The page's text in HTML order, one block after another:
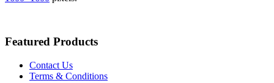
Featured Products
Contact Us
Terms & Conditions